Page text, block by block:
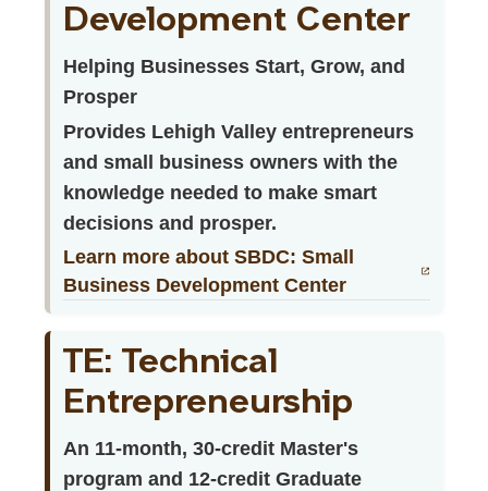
Development Center
Helping Businesses Start, Grow, and
Prosper
Provides Lehigh Valley entrepreneurs
and small business owners with the
knowledge needed to make smart
decisions and prosper.
Learn more about SBDC: Small
Business Development Center
TE: Technical
Entrepreneurship
An 11-month, 30-credit Master's
program and 12-credit Graduate